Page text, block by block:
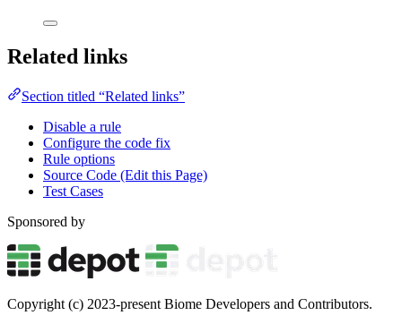
Related links
Section titled “Related links”
Disable a rule
Configure the code fix
Rule options
Source Code (Edit this Page)
Test Cases
Sponsored by
Copyright (c) 2023-present Biome Developers and Contributors.